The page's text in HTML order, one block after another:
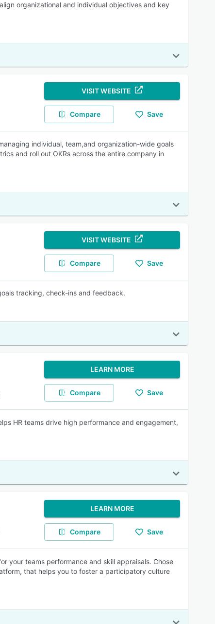
organizational and individual objectives and key
VISIT WEBSITE
Compare Save
individual, team,and organization-wide goals
and roll out OKRs across the entire company in
VISIT WEBSITE
Compare Save
tracking, check-ins and feedback.
LEARN MORE
Compare Save
HR teams drive high performance and engagement,
LEARN MORE
Compare Save
your teams performance and skill appraisals. Chose
that helps you to foster a participatory culture